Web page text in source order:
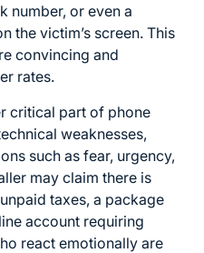
number, or even a
the victim’s screen. This
convincing and
rates.
critical part of phone
weaknesses,
such as fear, urgency,
may claim there is
taxes, a package
account requiring
react emotionally are